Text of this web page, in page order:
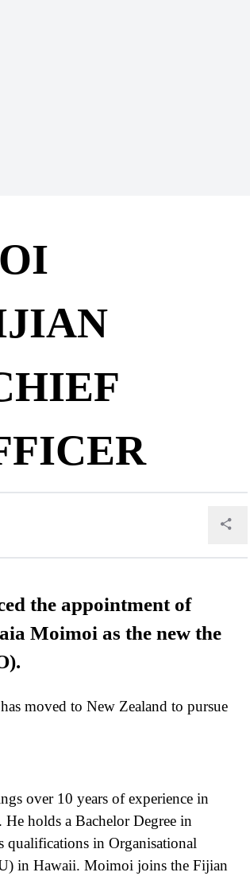
the appointment of
Moimoi as the new the
moved to New Zealand to pursue
over 10 years of experience in
holds a Bachelor Degree in
qualifications in Organisational
in Hawaii. Moimoi joins the Fijian